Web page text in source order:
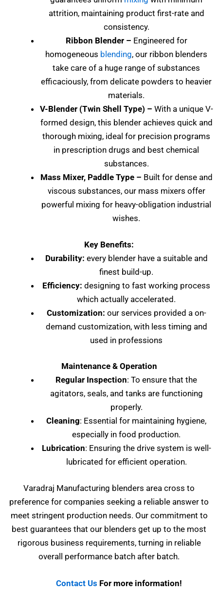
attrition, maintaining product first-rate and
consistency.
Ribbon Blender – Engineered for
homogeneous blending, our ribbon blenders
take care of a huge range of substances
efficaciously, from delicate powders to heavier
materials.
V-Blender (Twin Shell Type) – With a unique V-
formed design, this blender achieves quick and
thorough mixing, ideal for precision programs
in prescription drugs and best chemical
substances.
Mass Mixer, Paddle Type – Built for dense and
viscous substances, our mass mixers offer
powerful mixing for heavy-obligation industrial
wishes.
Key Benefits:
Durability: every blender have a suitable and
finest build-up.
Efficiency: designing to fast working process
which actually accelerated.
Customization: our services provided a on-
demand customization, with less timing and
used in professions
Maintenance & Operation
Regular Inspection: To ensure that the
agitators, seals, and tanks are functioning
properly.
Cleaning: Essential for maintaining hygiene,
especially in food production.
Lubrication: Ensuring the drive system is well-
lubricated for efficient operation.
Varadraj Manufacturing blenders area cross to
preference for companies seeking a reliable answer to
meet stringent production needs. Our commitment to
best guarantees that our blenders get up to the most
rigorous business requirements, turning in reliable
overall performance batch after batch.
Contact Us For more information!